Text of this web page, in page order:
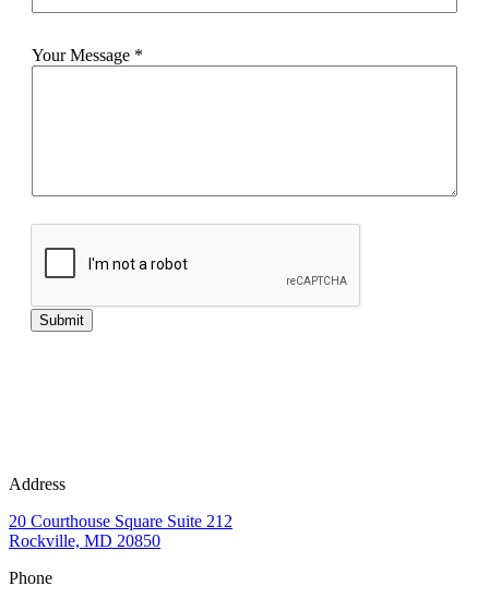
Your Message *
Submit
Address
20 Courthouse Square Suite 212
Rockville, MD 20850
Phone